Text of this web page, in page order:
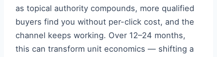
as topical authority compounds, more qualified
buyers find you without per-click cost, and the
channel keeps working. Over 12–24 months,
this can transform unit economics — shifting a